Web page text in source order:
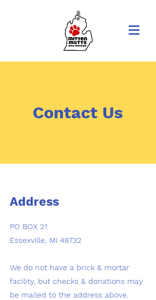
Contact Us
Address
PO BOX 21
Essexville, MI 48732
We do not have a brick & mortar
facility, but checks & donations may
be mailed to the address above.